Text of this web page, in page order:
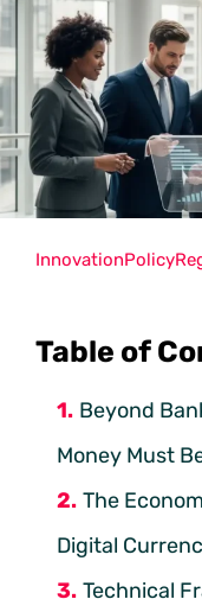
Table of
Beyond
Money Must
The
Digital
Technical
InnovationPolicy